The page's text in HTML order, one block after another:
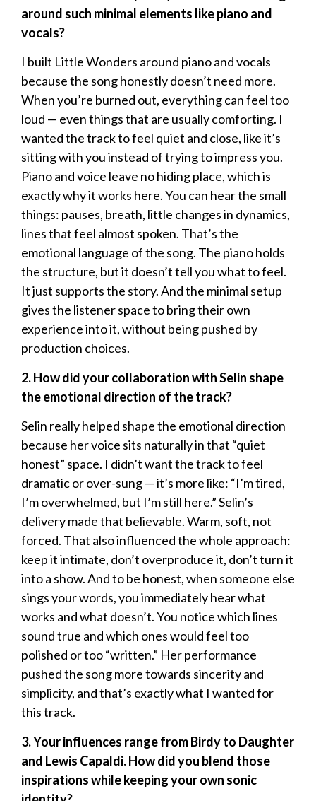
around such minimal elements like piano and
vocals?
I built Little Wonders around piano and vocals
because the song honestly doesn’t need more.
When you’re burned out, everything can feel too
loud — even things that are usually comforting. I
wanted the track to feel quiet and close, like it’s
sitting with you instead of trying to impress you.
Piano and voice leave no hiding place, which is
exactly why it works here. You can hear the small
things: pauses, breath, little changes in dynamics,
lines that feel almost spoken. That’s the
emotional language of the song. The piano holds
the structure, but it doesn’t tell you what to feel.
It just supports the story. And the minimal setup
gives the listener space to bring their own
experience into it, without being pushed by
production choices.
2. How did your collaboration with Selin shape
the emotional direction of the track?
Selin really helped shape the emotional direction
because her voice sits naturally in that “quiet
honest” space. I didn’t want the track to feel
dramatic or over-sung — it’s more like: “I’m tired,
I’m overwhelmed, but I’m still here.” Selin’s
delivery made that believable. Warm, soft, not
forced. That also influenced the whole approach:
keep it intimate, don’t overproduce it, don’t turn it
into a show. And to be honest, when someone else
sings your words, you immediately hear what
works and what doesn’t. You notice which lines
sound true and which ones would feel too
polished or too “written.” Her performance
pushed the song more towards sincerity and
simplicity, and that’s exactly what I wanted for
this track.
3. Your influences range from Birdy to Daughter
and Lewis Capaldi. How did you blend those
inspirations while keeping your own sonic